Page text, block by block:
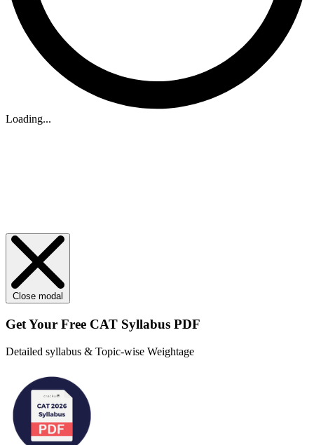
Loading...
Close modal
Get Your Free CAT Syllabus PDF
Detailed syllabus & Topic-wise Weightage